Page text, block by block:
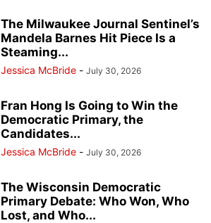
The Milwaukee Journal Sentinel’s
Mandela Barnes Hit Piece Is a
Steaming...
Jessica McBride - July 30, 2026
Fran Hong Is Going to Win the
Democratic Primary, the
Candidates...
Jessica McBride - July 30, 2026
The Wisconsin Democratic
Primary Debate: Who Won, Who
Lost, and Who...